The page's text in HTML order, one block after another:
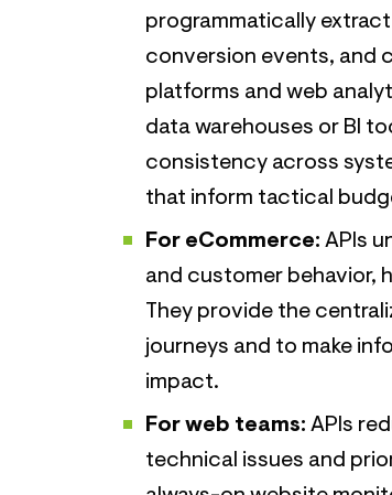
programmatically
conversion events, and
platforms and web
data warehouses or BI
consistency across
that inform tactical
For eCommerce: APIs
and customer behavior,
They provide the
journeys and to make
impact.
For web teams: APIs
technical issues and